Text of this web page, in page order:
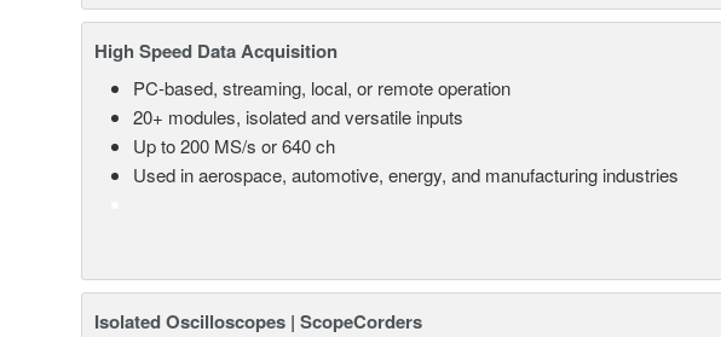
High Speed Data Acquisition
PC-based, streaming, local, or remote operation
20+ modules, isolated and versatile inputs
Up to 200 MS/s or 640 ch
Used in aerospace, automotive, energy, and manufacturing industries
Isolated Oscilloscopes | ScopeCorders